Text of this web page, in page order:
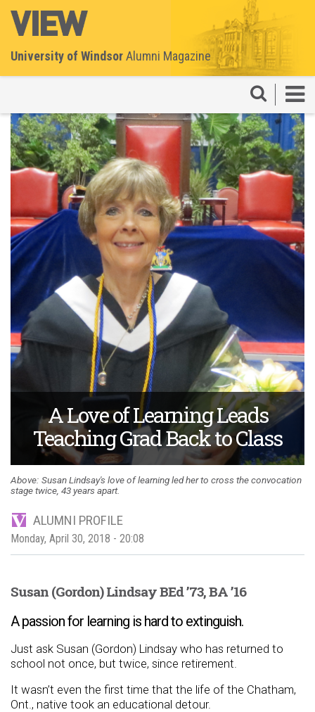
University of WindsorAlumni Magazine
A Love of Learning Leads
Teaching Grad Back to Class
Susan Lindsay's love of learning led her to cross the convocation
stage twice, 43 years apart.
ALUMNI PROFILE
Monday, April 30, 2018 - 20:08
Susan (Gordon) Lindsay BEd ’73, BA ’16
A passion for learning is hard to extinguish.
Just ask Susan (Gordon) Lindsay who has returned to
school not once, but twice, since retirement.
It wasn’t even the first time that the life of the Chatham,
Ont., native took an educational detour.